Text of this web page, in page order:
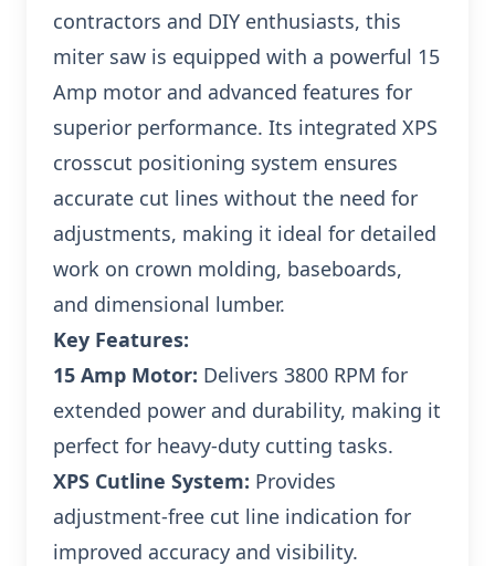
contractors and DIY enthusiasts, this
miter saw is equipped with a powerful 15
Amp motor and advanced features for
superior performance. Its integrated XPS
crosscut positioning system ensures
accurate cut lines without the need for
adjustments, making it ideal for detailed
work on crown molding, baseboards,
and dimensional lumber.
Key Features:
15 Amp Motor: Delivers 3800 RPM for
extended power and durability, making it
perfect for heavy-duty cutting tasks.
XPS Cutline System: Provides
adjustment-free cut line indication for
improved accuracy and visibility.